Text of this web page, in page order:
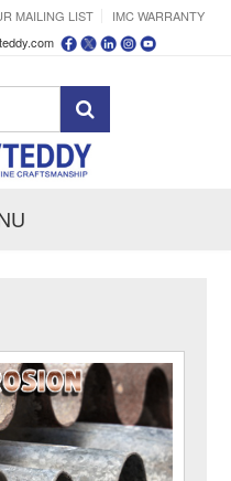
MAILING LIST
IMC WARRANTY